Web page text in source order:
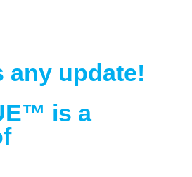
any update!
is a